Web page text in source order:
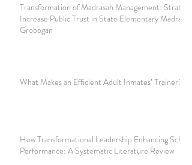
Transformation of Madrasah Management: Strategy
Increase Public Trust in State Elementary Madrasah 1
Grobogan
What Makes an Efficient Adult Inmates’ Trainer?
How Transformational Leadership Enhancing School's
Performance: A Systematic Literature Review